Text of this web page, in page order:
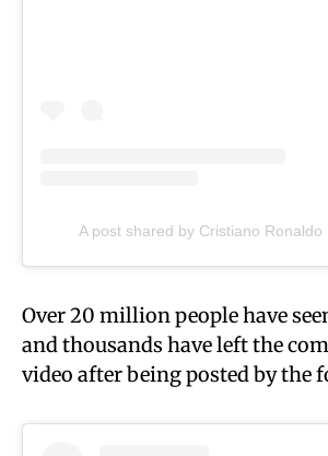
A post shared by Cristiano Ronaldo
Over 20 million people have
and thousands have left the
video after being posted by the